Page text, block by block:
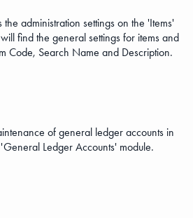
the administration settings on the 'Items'
find the general settings for items and
Code, Search Name and Description.
of general ledger accounts in
Ledger Accounts' module.